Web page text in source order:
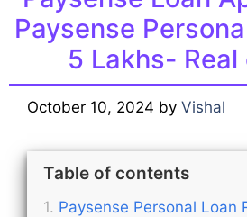
Paysense
5 Lakhs- Real
October 10, 2024 by Vishal
Table of contents
Paysense Personal Loan